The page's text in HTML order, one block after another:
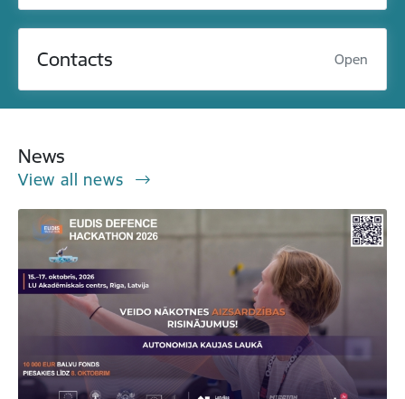
Contacts Open
News
View all news